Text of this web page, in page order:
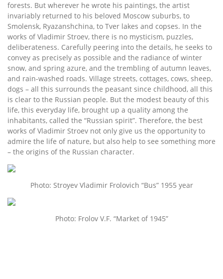
forests. But wherever he wrote his paintings, the artist
invariably returned to his beloved Moscow suburbs, to
Smolensk, Ryazanshchina, to Tver lakes and copses. In the
works of Vladimir Stroev, there is no mysticism, puzzles,
deliberateness. Carefully peering into the details, he seeks to
convey as precisely as possible and the radiance of winter
snow, and spring azure, and the trembling of autumn leaves,
and rain-washed roads. Village streets, cottages, cows, sheep,
dogs – all this surrounds the peasant since childhood, all this
is clear to the Russian people. But the modest beauty of this
life, this everyday life, brought up a quality among the
inhabitants, called the “Russian spirit”. Therefore, the best
works of Vladimir Stroev not only give us the opportunity to
admire the life of nature, but also help to see something more
– the origins of the Russian character.
Photo: Stroyev Vladimir Frolovich “Bus” 1955 year
Photo: Frolov V.F. “Market of 1945”